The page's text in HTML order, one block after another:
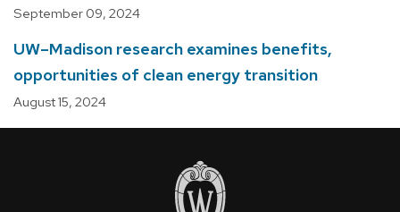
September 09, 2024
UW–Madison research examines benefits,
opportunities of clean energy transition
August 15, 2024